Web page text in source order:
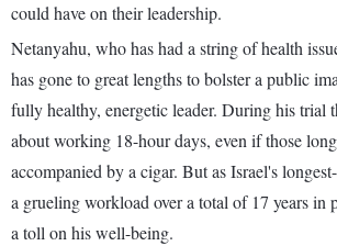
could have on their leadership.
Netanyahu, who has had a string of health
has gone to great lengths to bolster a public
fully healthy, energetic leader. During his trial
about working 18-hour days, even if those
accompanied by a cigar. But as Israel's
a grueling workload over a total of 17 years in
a toll on his well-being.